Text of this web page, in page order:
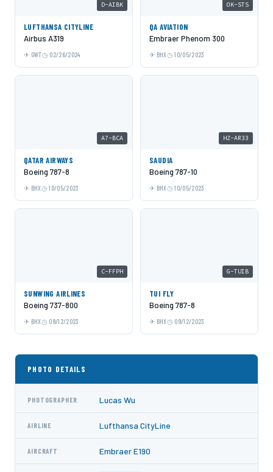
D-AIBK
LUFTHANSA CITYLINE
Airbus A319
GWT 02/26/2024
OK-STS
QA AVIATION
Embraer Phenom 300
BHX 10/05/2023
A7-BCA
QATAR AIRWAYS
Boeing 787-8
BHX 10/05/2023
HZ-AR33
SAUDIA
Boeing 787-10
BHX 10/05/2023
C-FFPH
SUNWING AIRLINES
Boeing 737-800
BHX 09/12/2023
G-TUIB
TUI FLY
Boeing 787-8
BHX 09/12/2023
PHOTO DETAILS
PHOTOGRAPHER Lucas Wu
AIRLINE Lufthansa CityLine
AIRCRAFT Embraer E190